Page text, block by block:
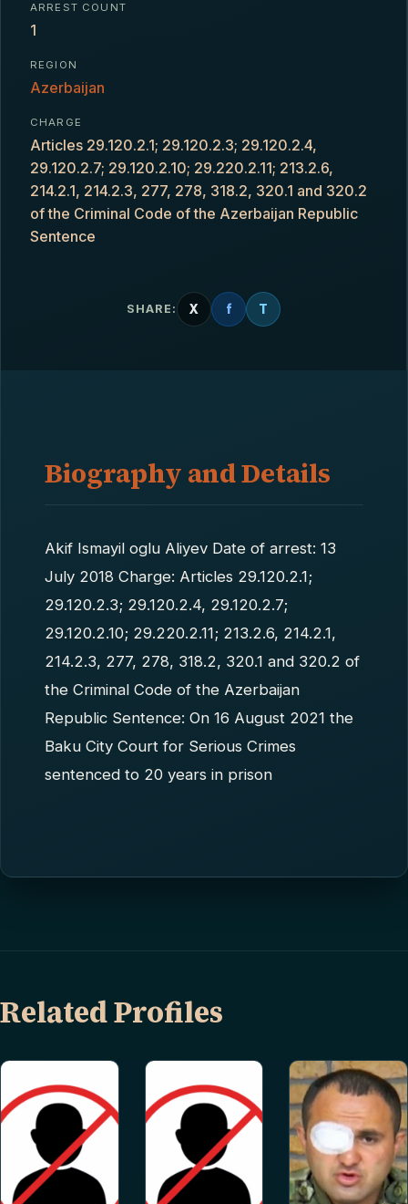
ARREST COUNT
1
REGION
Azerbaijan
CHARGE
Articles 29.120.2.1; 29.120.2.3; 29.120.2.4,
29.120.2.7; 29.120.2.10; 29.220.2.11; 213.2.6,
214.2.1, 214.2.3, 277, 278, 318.2, 320.1 and 320.2
of the Criminal Code of the Azerbaijan Republic
Sentence
SHARE: X f T
Biography and Details
Akif Ismayil oglu Aliyev Date of arrest: 13
July 2018 Charge: Articles 29.120.2.1;
29.120.2.3; 29.120.2.4, 29.120.2.7;
29.120.2.10; 29.220.2.11; 213.2.6, 214.2.1,
214.2.3, 277, 278, 318.2, 320.1 and 320.2 of
the Criminal Code of the Azerbaijan
Republic Sentence: On 16 August 2021 the
Baku City Court for Serious Crimes
sentenced to 20 years in prison
Related Profiles